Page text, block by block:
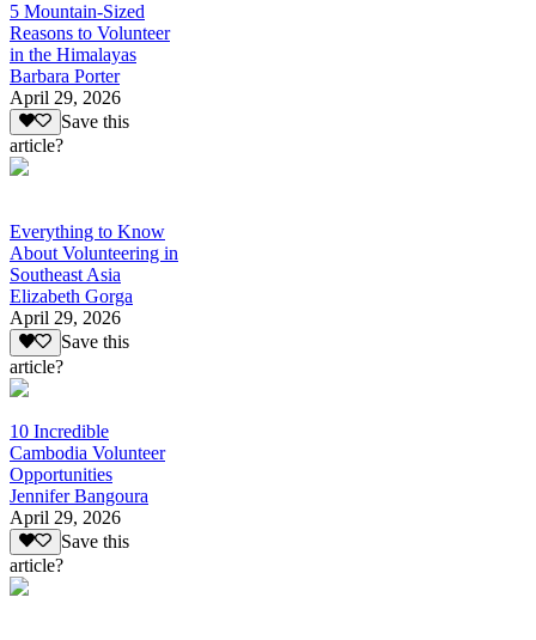
5 Mountain-Sized
Reasons to Volunteer
in the Himalayas
Barbara Porter
April 29, 2026
Save this
article?
Everything to Know
About Volunteering in
Southeast Asia
Elizabeth Gorga
April 29, 2026
Save this
article?
10 Incredible
Cambodia Volunteer
Opportunities
Jennifer Bangoura
April 29, 2026
Save this
article?